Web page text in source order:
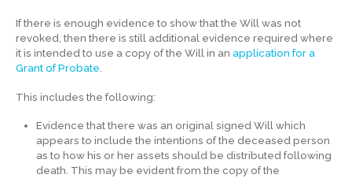
If there is enough evidence to show that the Will was not
revoked, then there is still additional evidence required where
it is intended to use a copy of the Will in an application for a
Grant of Probate.
This includes the following:
Evidence that there was an original signed Will which
appears to include the intentions of the deceased person
as to how his or her assets should be distributed following
death. This may be evident from the copy of the